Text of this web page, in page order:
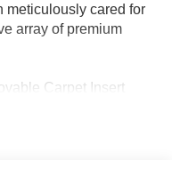
meticulously cared for
array of premium
Carpet Insert